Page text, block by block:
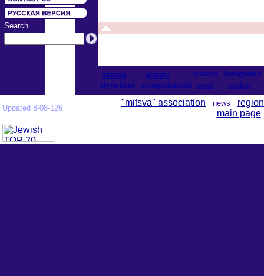
Search
aktobe almaty astana
karaganda
shymkent
semipalatinsk taraz uralsk
Updated 8-08-126
"mitsva" association news region
main page